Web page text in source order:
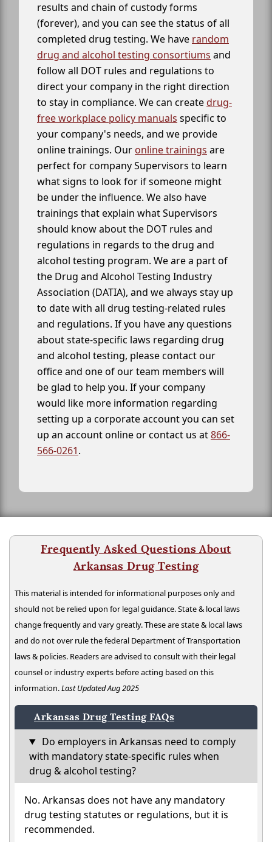
results and chain of custody forms
(forever), and you can see the status of all
completed drug testing. We have random
drug and alcohol testing consortiums and
follow all DOT rules and regulations to
direct your company in the right direction
to stay in compliance. We can createdrug-
free workplace policy manuals specific to
your company's needs, and we provide
online trainings. Our online trainings are
perfect for company Supervisors to learn
what signs to look for if someone might
be under the influence. We also have
trainings that explain what Supervisors
should know about the DOT rules and
regulations in regards to the drug and
alcohol testing program. We are a part of
the Drug and Alcohol Testing Industry
Association (DATIA), and we always stay up
to date with all drug testing-related rules
and regulations. If you have any questions
about state-specific laws regarding drug
and alcohol testing, please contact our
office and one of our team members will
be glad to help you. If your company
would like more information regarding
setting up a corporate account you can set
up an account online or contact us at866-
566-0261.
Frequently Asked Questions About
Arkansas Drug Testing
This material is intended for informational purposes only and
should not be relied upon for legal guidance. State & local laws
change frequently and vary greatly. These are state & local laws
and do not over rule the federal Department of Transportation
laws & policies. Readers are advised to consult with their legal
counsel or industry experts before acting based on this
information.Last Updated Aug 2025
Arkansas Drug Testing FAQs
Do employers in Arkansas need to comply
with mandatory state-specific rules when
drug & alcohol testing?
No. Arkansas does not have any mandatory
drug testing statutes or regulations, but it is
recommended.